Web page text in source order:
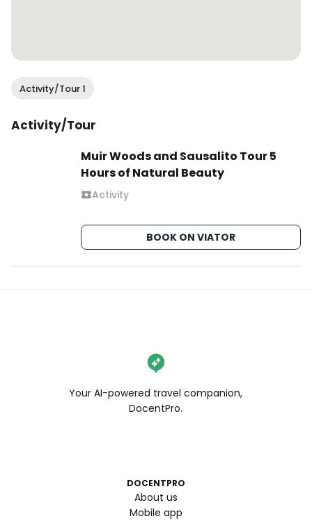
Activity/Tour 1
Activity/Tour
Muir Woods and Sausalito Tour 5
Hours of Natural Beauty
Activity
BOOK ON VIATOR
Your AI-powered travel companion,
DocentPro.
DOCENTPRO
About us
Mobile app